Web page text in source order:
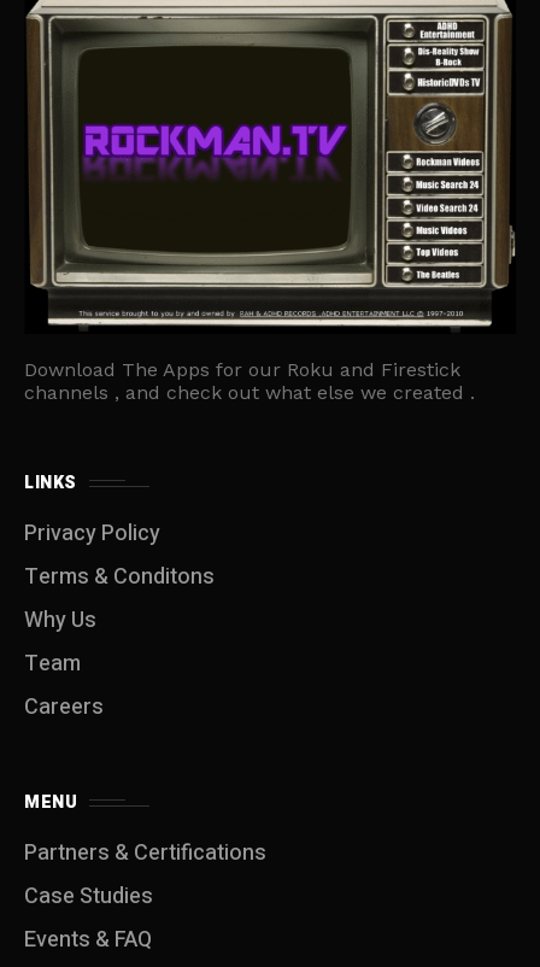
Download The Apps for our Roku and Firestick
channels , and check out what else we created .
LINKS
Privacy Policy
Terms & Conditons
Why Us
Team
Careers
MENU
Partners & Certifications
Case Studies
Events & FAQ